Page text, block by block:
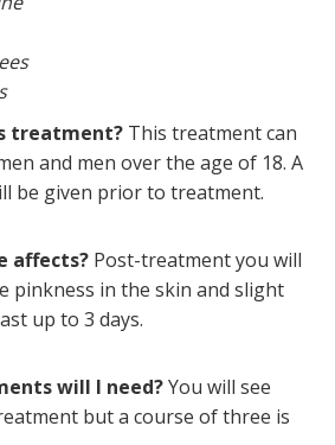
treatment? This treatment can
and men over the age of 18. A
be given prior to treatment.
affects? Post-treatment you will
pinkness in the skin and slight
up to 3 days.
will I need?You will see
but a course of three is